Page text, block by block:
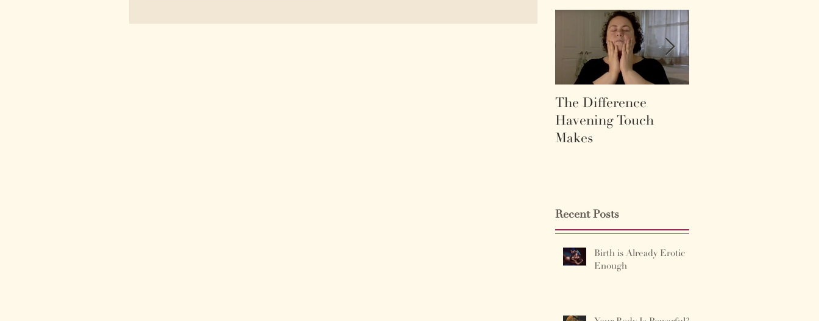
The Difference
Havening Touch
Makes
Recent Posts
Birth is Already Erotic
Enough